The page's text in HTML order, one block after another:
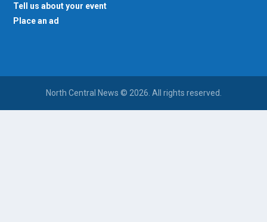
Tell us about your event
Place an ad
North Central News © 2026. All rights reserved.